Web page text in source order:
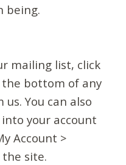
being.
mailing list, click
bottom of any
You can also
your account
Account >
site.